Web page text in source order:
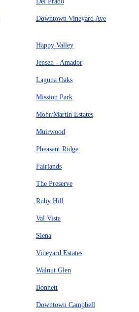
Downtown Vineyard Ave
Happy Valley
Jensen - Amador
Laguna Oaks
Mission Park
Mohr/Martin Estates
Muirwood
Pheasant Ridge
Fairlands
The Preserve
Ruby Hill
Val Vista
Siena
Vineyard Estates
Walnut Glen
Bonnett
Downtown Campbell